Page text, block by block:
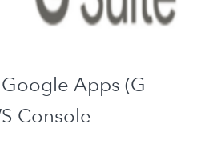
Apps (G
Console